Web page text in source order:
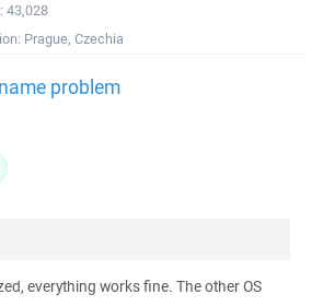
43,028
Prague, Czechia
problem
everything works fine. The other OS